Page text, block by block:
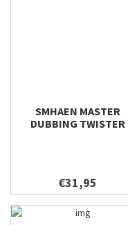
SMHAEN MASTER
DUBBING TWISTER
€31,95